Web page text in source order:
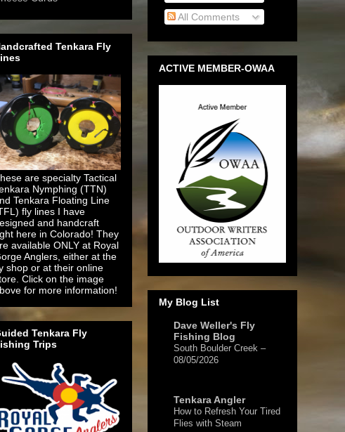
Tenkara Fly
are specialty Tactical
Nymphing (TTN)
Tenkara Floating Line
fly lines I have
and handcraft
here in Colorado! They
available ONLY at Royal
Anglers, either at the
shop or at their online
Click on the image
for more information!
Tenkara Fly
Trips
All Comments
ACTIVE MEMBER-OWAA
My Blog List
Dave Weller's Fly
Fishing Blog
South Boulder Creek –
08/05/2026
Tenkara Angler
How to Refresh Your Tired
Flies with Steam